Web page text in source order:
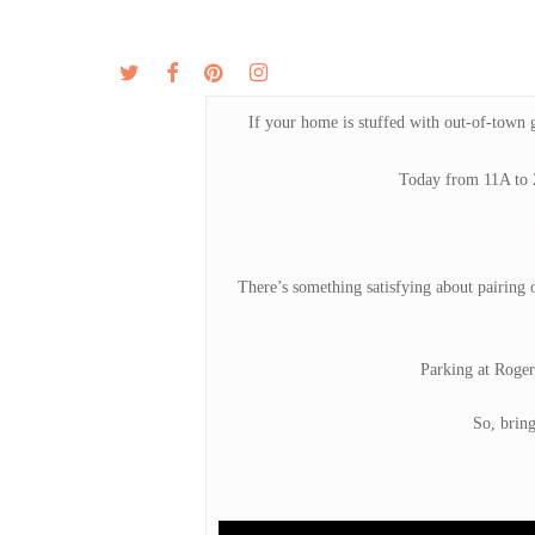
twitter facebookpinterestinstagram
If your home is stuffed with out-of-town
Today from 11A to
There’s something satisfying about
Parking at
So,